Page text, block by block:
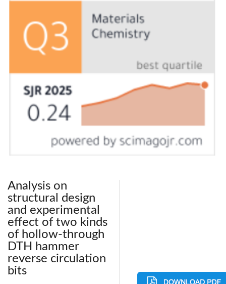
Analysis on
structural design
and experimental
effect of two kinds
of hollow-through
DTH hammer
reverse circulation
bits